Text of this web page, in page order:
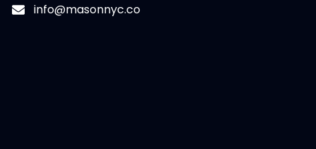
info@masonnyc.co